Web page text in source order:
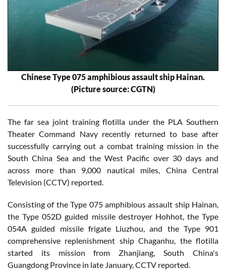
Chinese Type 075 amphibious assault ship Hainan.
(Picture source: CGTN)
The far sea joint training flotilla under the PLA Southern
Theater Command Navy recently returned to base after
successfully carrying out a combat training mission in the
South China Sea and the West Pacific over 30 days and
across more than 9,000 nautical miles, China Central
Television (CCTV) reported.
Consisting of the Type 075 amphibious assault ship Hainan,
the Type 052D guided missile destroyer Hohhot, the Type
054A guided missile frigate Liuzhou, and the Type 901
comprehensive replenishment ship Chaganhu, the flotilla
started its mission from Zhanjiang, South China's
Guangdong Province in late January, CCTV reported.